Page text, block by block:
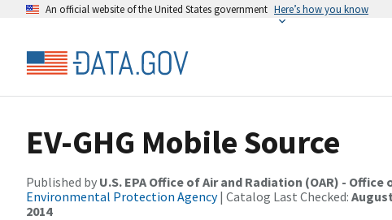
An official website of the United States government Here’s how you know
EV-GHG Mobile Source
Published by U.S. EPA Office of Air and Radiation (OAR) -
Environmental Protection Agency| Catalog Last Checked:
2014